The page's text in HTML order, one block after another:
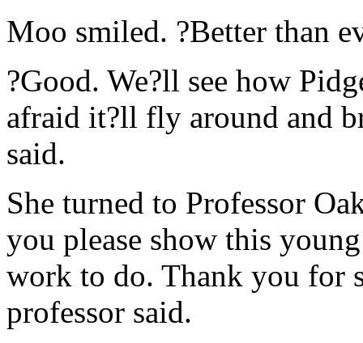
Moo smiled. ?Better than
?Good. We?ll see how
afraid it?ll fly around and
said.
She turned to Professor
you please show this
work to do. Thank you for
professor said.